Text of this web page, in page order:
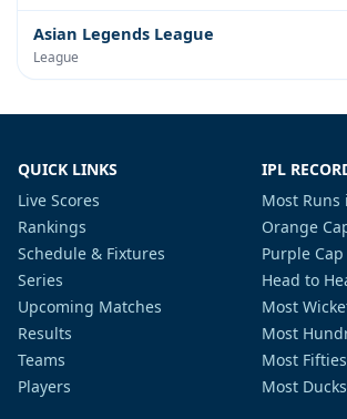
Asian Legends League
League
QUICK LINKS
Live Scores
Rankings
Schedule & Fixtures
Series
Upcoming Matches
Results
Teams
Players
IPL
Most Runs
Orange
Purple
Head to
Most
Most
Most
Most